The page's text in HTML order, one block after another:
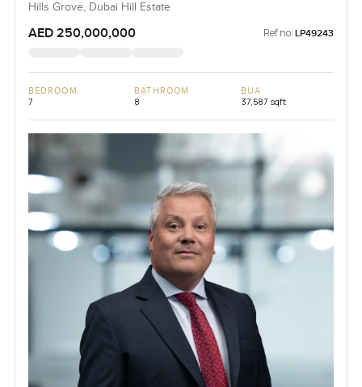
Hills Grove, Dubai Hill Estate
AED 250,000,000 Ref no: LP49243
BEDROOM
7
BATHROOM
8
BUA
37,587 sqft